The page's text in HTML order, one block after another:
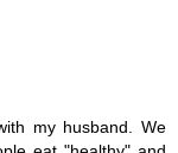
my husband. We